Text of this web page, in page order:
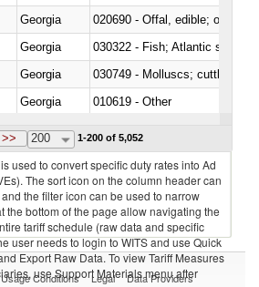
Georgia
020690 - Offal, edible; of
Georgia
Georgia
030749 - Molluscs; cuttle fish
Georgia
010619 - Other
Georgia
>> 200 1-200 of 5,052
used to convert specific duty rates into Ad
The sort icon on the column header can
the filter icon can be used to narrow
the bottom of the page allow navigating the
tariff schedule (raw data and specific
user needs to login to WITS and use Quick
Export Raw Data. To view Tariff Measures
use Support Materials menu after
Usage Conditions Legal Data Providers